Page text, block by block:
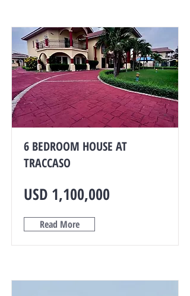
6 BEDROOM HOUSE AT
TRACCASO
USD 1,100,000
Read More